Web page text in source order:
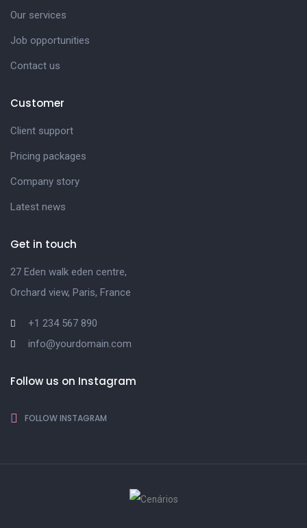
Our services
Job opportunities
Contact us
Customer
Client support
Pricing packages
Company story
Latest news
Get in touch
27 Eden walk eden centre,
Orchard view, Paris, France
+1 234 567 890
info@yourdomain.com
Follow us on Instagram
FOLLOW INSTAGRAM